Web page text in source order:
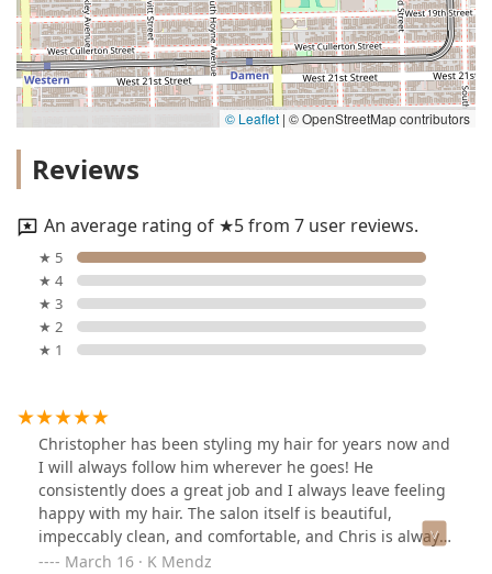
© Leaflet | © OpenStreetMap contributors
Reviews
An average rating of ★5 from 7 user reviews.
★ 5
★ 4
★ 3
★ 2
★ 1
Christopher has been styling my hair for years now and
I will always follow him wherever he goes! He
consistently does a great job and I always leave feeling
happy with my hair. The salon itself is beautiful,
impeccably clean, and comfortable, and Chris is always
professional. Appointments go fast so best to book in
March 16 · K Mendz